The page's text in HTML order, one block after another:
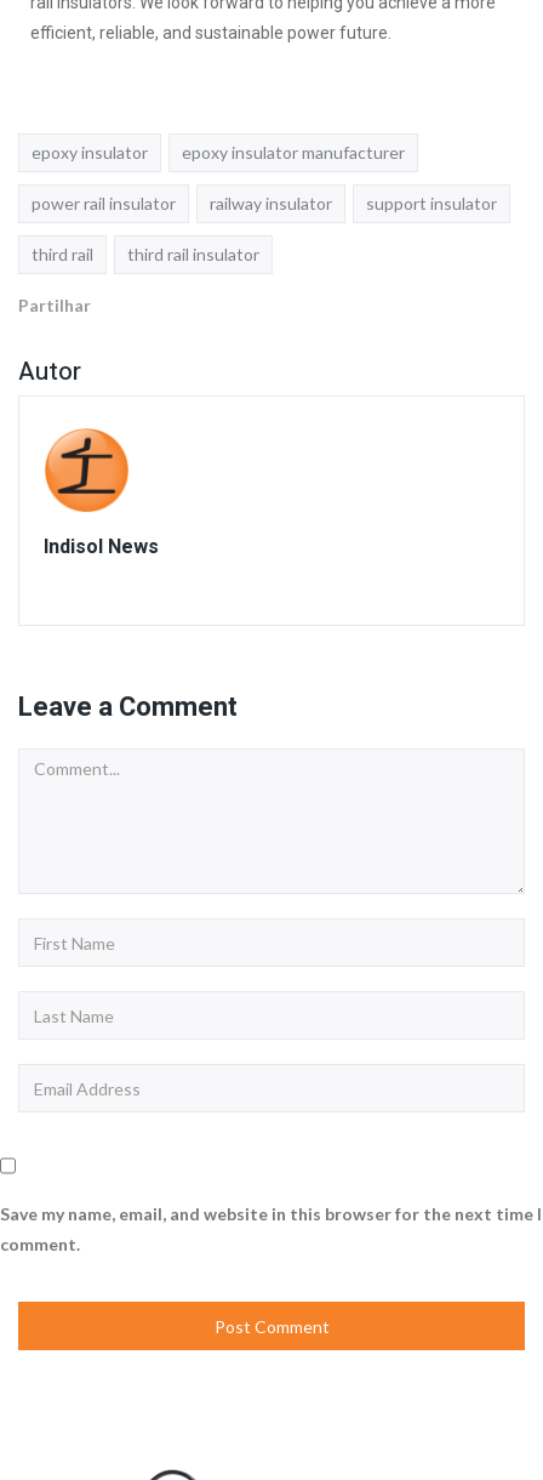
efficient, reliable, and sustainable power future.
epoxy insulator epoxy insulator manufacturer
power rail insulator railway insulator support insulator
third rail third rail insulator
Partilhar
Autor
Indisol News
Leave a Comment
Save my name, email, and website in this browser for the next time I
comment.